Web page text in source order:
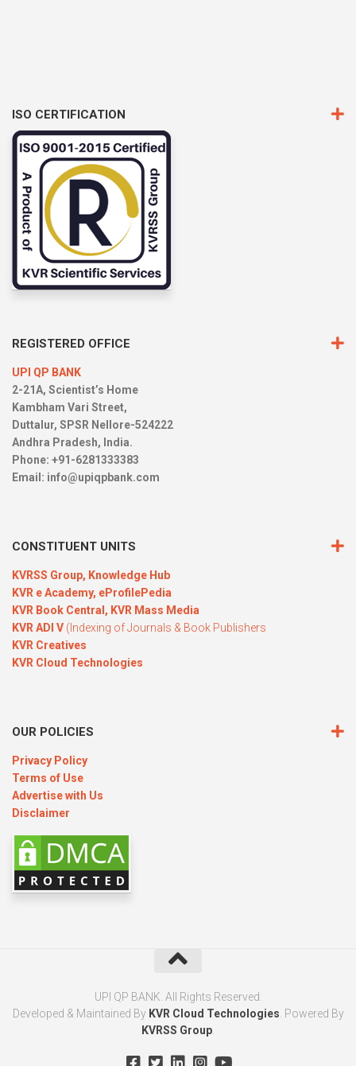
ISO CERTIFICATION
REGISTERED OFFICE
UPI QP BANK
2-21A, Scientist’s Home
Kambham Vari Street,
Duttalur, SPSR Nellore-524222
Andhra Pradesh, India.
Phone: +91-6281333383
Email: info@upiqpbank.com
CONSTITUENT UNITS
KVRSS Group, Knowledge Hub
KVR e Academy, eProfilePedia
KVR Book Central, KVR Mass Media
KVR ADI V (Indexing of Journals & Book Publishers
KVR Creatives
KVR Cloud Technologies
OUR POLICIES
Privacy Policy
Terms of Use
Advertise with Us
Disclaimer
UPI QP BANK. All Rights Reserved.
Developed & Maintained By KVR Cloud Technologies . Powered By
KVRSS Group